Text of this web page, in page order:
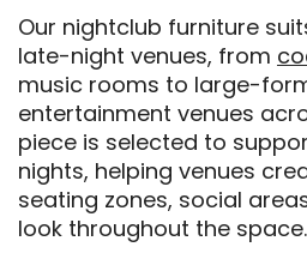
Our nightclub furniture
late-night venues, from
music rooms to large-
entertainment venues
piece is selected to
nights, helping venues
seating zones, social
look throughout the space.